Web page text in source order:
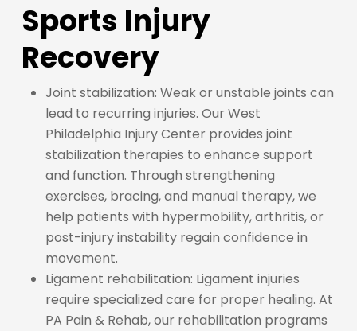
Sports Injury
Recovery
Joint stabilization: Weak or unstable joints can
lead to recurring injuries. Our West
Philadelphia Injury Center provides joint
stabilization therapies to enhance support
and function. Through strengthening
exercises, bracing, and manual therapy, we
help patients with hypermobility, arthritis, or
post-injury instability regain confidence in
movement.
Ligament rehabilitation: Ligament injuries
require specialized care for proper healing. At
PA Pain & Rehab, our rehabilitation programs